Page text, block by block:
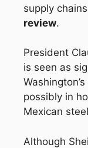
supply
review.
President
is seen as
possibly in
Mexican
Although